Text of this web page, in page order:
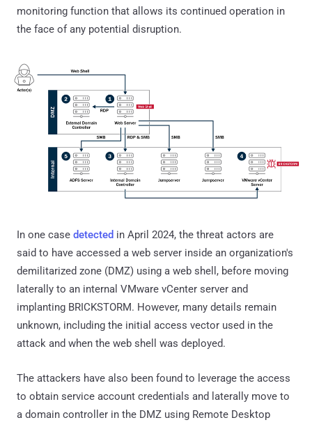
monitoring function that allows its continued operation in
the face of any potential disruption.
In one case detected in April 2024, the threat actors are
said to have accessed a web server inside an organization's
demilitarized zone (DMZ) using a web shell, before moving
laterally to an internal VMware vCenter server and
implanting BRICKSTORM. However, many details remain
unknown, including the initial access vector used in the
attack and when the web shell was deployed.
The attackers have also been found to leverage the access
to obtain service account credentials and laterally move to
a domain controller in the DMZ using Remote Desktop